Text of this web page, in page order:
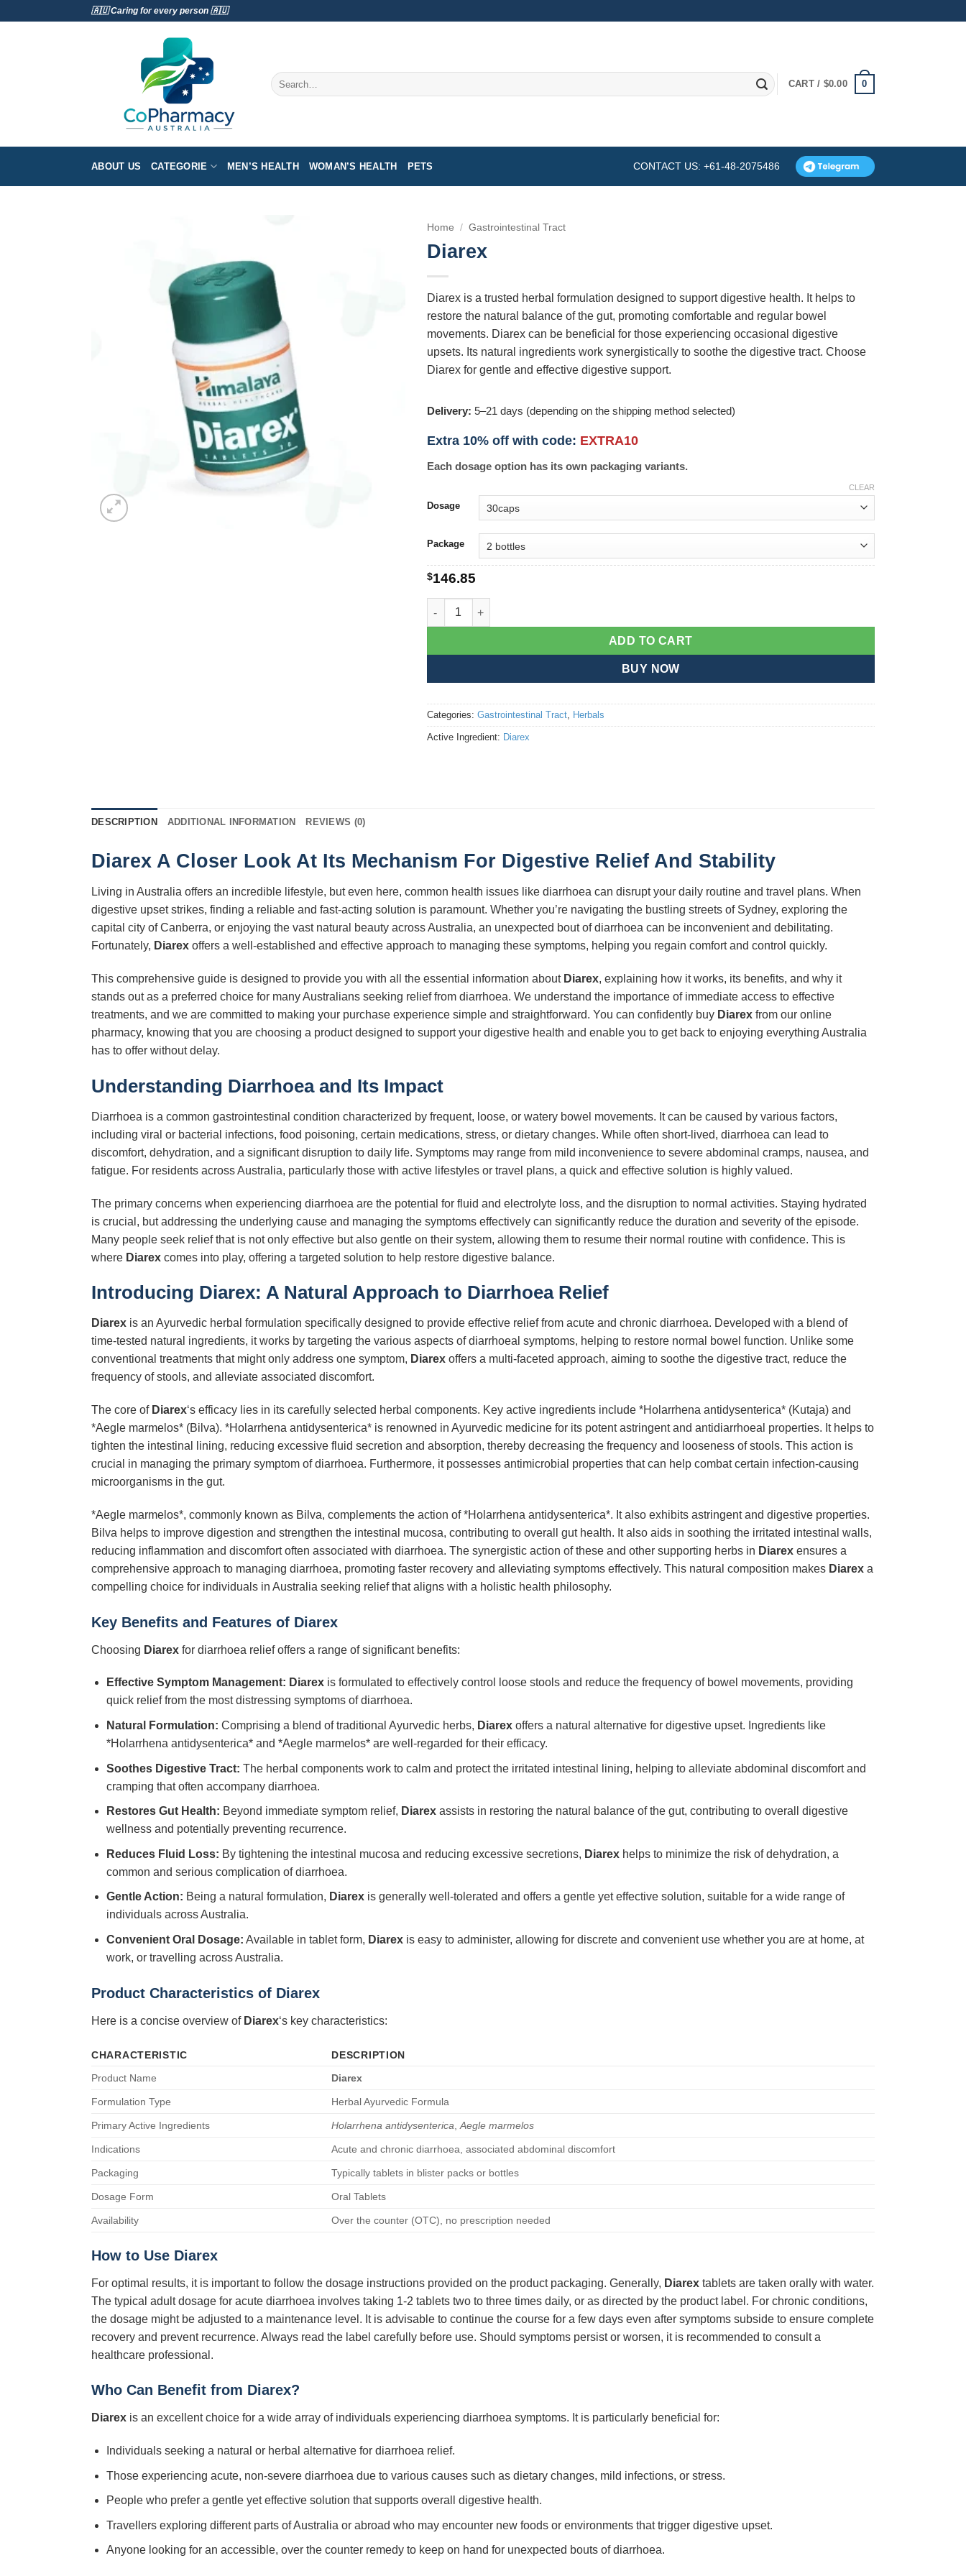
🇦🇺 Caring for every person 🇦🇺
Search
for:
CART / $0.00 0
ABOUT US CATEGORIE MEN’S HEALTH WOMAN’S HEALTH PETS CONTACT US: +61-48-2075486
Home / Gastrointestinal Tract
Diarex
Diarex is a trusted herbal formulation designed to support digestive health. It helps to
restore the natural balance of the gut, promoting comfortable and regular bowel
movements. Diarex can be beneficial for those experiencing occasional digestive
upsets. Its natural ingredients work synergistically to soothe the digestive tract. Choose
Diarex for gentle and effective digestive support.
Delivery: 5–21 days (depending on the shipping method selected)
Extra 10% off with code: EXTRA10
Each dosage option has its own packaging variants.
Dosage
Package
CLEAR
$146.85
Diarex quantity
ADD TO CART
BUY NOW
Categories: Gastrointestinal Tract, Herbals
Active Ingredient: Diarex
DESCRIPTION ADDITIONAL INFORMATION REVIEWS (0)
Diarex A Closer Look At Its Mechanism For Digestive Relief And Stability
Living in Australia offers an incredible lifestyle, but even here, common health issues like diarrhoea can disrupt your daily routine and travel plans. When
digestive upset strikes, finding a reliable and fast-acting solution is paramount. Whether you’re navigating the bustling streets of Sydney, exploring the
capital city of Canberra, or enjoying the vast natural beauty across Australia, an unexpected bout of diarrhoea can be inconvenient and debilitating.
Fortunately, Diarex offers a well-established and effective approach to managing these symptoms, helping you regain comfort and control quickly.
This comprehensive guide is designed to provide you with all the essential information about Diarex, explaining how it works, its benefits, and why it
stands out as a preferred choice for many Australians seeking relief from diarrhoea. We understand the importance of immediate access to effective
treatments, and we are committed to making your purchase experience simple and straightforward. You can confidently buy Diarex from our online
pharmacy, knowing that you are choosing a product designed to support your digestive health and enable you to get back to enjoying everything Australia
has to offer without delay.
Understanding Diarrhoea and Its Impact
Diarrhoea is a common gastrointestinal condition characterized by frequent, loose, or watery bowel movements. It can be caused by various factors,
including viral or bacterial infections, food poisoning, certain medications, stress, or dietary changes. While often short-lived, diarrhoea can lead to
discomfort, dehydration, and a significant disruption to daily life. Symptoms may range from mild inconvenience to severe abdominal cramps, nausea, and
fatigue. For residents across Australia, particularly those with active lifestyles or travel plans, a quick and effective solution is highly valued.
The primary concerns when experiencing diarrhoea are the potential for fluid and electrolyte loss, and the disruption to normal activities. Staying hydrated
is crucial, but addressing the underlying cause and managing the symptoms effectively can significantly reduce the duration and severity of the episode.
Many people seek relief that is not only effective but also gentle on their system, allowing them to resume their normal routine with confidence. This is
where Diarex comes into play, offering a targeted solution to help restore digestive balance.
Introducing Diarex: A Natural Approach to Diarrhoea Relief
Diarex is an Ayurvedic herbal formulation specifically designed to provide effective relief from acute and chronic diarrhoea. Developed with a blend of
time-tested natural ingredients, it works by targeting the various aspects of diarrhoeal symptoms, helping to restore normal bowel function. Unlike some
conventional treatments that might only address one symptom, Diarex offers a multi-faceted approach, aiming to soothe the digestive tract, reduce the
frequency of stools, and alleviate associated discomfort.
The core of Diarex‘s efficacy lies in its carefully selected herbal components. Key active ingredients include *Holarrhena antidysenterica* (Kutaja) and
*Aegle marmelos* (Bilva). *Holarrhena antidysenterica* is renowned in Ayurvedic medicine for its potent astringent and antidiarrhoeal properties. It helps to
tighten the intestinal lining, reducing excessive fluid secretion and absorption, thereby decreasing the frequency and looseness of stools. This action is
crucial in managing the primary symptom of diarrhoea. Furthermore, it possesses antimicrobial properties that can help combat certain infection-causing
microorganisms in the gut.
*Aegle marmelos*, commonly known as Bilva, complements the action of *Holarrhena antidysenterica*. It also exhibits astringent and digestive properties.
Bilva helps to improve digestion and strengthen the intestinal mucosa, contributing to overall gut health. It also aids in soothing the irritated intestinal walls,
reducing inflammation and discomfort often associated with diarrhoea. The synergistic action of these and other supporting herbs in Diarex ensures a
comprehensive approach to managing diarrhoea, promoting faster recovery and alleviating symptoms effectively. This natural composition makes Diarex a
compelling choice for individuals in Australia seeking relief that aligns with a holistic health philosophy.
Key Benefits and Features of Diarex
Choosing Diarex for diarrhoea relief offers a range of significant benefits:
Effective Symptom Management: Diarexis formulated to effectively control loose stools and reduce the frequency of bowel movements, providing
quick relief from the most distressing symptoms of diarrhoea.
Natural Formulation: Comprising a blend of traditional Ayurvedic herbs, Diarexoffers a natural alternative for digestive upset. Ingredients like
*Holarrhena antidysenterica* and *Aegle marmelos* are well-regarded for their efficacy.
Soothes Digestive Tract: The herbal components work to calm and protect the irritated intestinal lining, helping to alleviate abdominal discomfort and
cramping that often accompany diarrhoea.
Restores Gut Health: Beyond immediate symptom relief, Diarexassists in restoring the natural balance of the gut, contributing to overall digestive
wellness and potentially preventing recurrence.
Reduces Fluid Loss: By tightening the intestinal mucosa and reducing excessive secretions, Diarexhelps to minimize the risk of dehydration, a
common and serious complication of diarrhoea.
Gentle Action: Being a natural formulation, Diarexis generally well-tolerated and offers a gentle yet effective solution, suitable for a wide range of
individuals across Australia.
Convenient Oral Dosage: Available in tablet form, Diarexis easy to administer, allowing for discrete and convenient use whether you are at home, at
work, or travelling across Australia.
Product Characteristics of Diarex
Here is a concise overview of Diarex‘s key characteristics:
CHARACTERISTIC
DESCRIPTION
Product Name
Diarex
Formulation Type Herbal Ayurvedic Formula
Primary Active Ingredients Holarrhena antidysenterica ,Aegle marmelos
Indications Acute and chronic diarrhoea, associated abdominal discomfort
Packaging Typically tablets in blister packs or bottles
Dosage Form Oral Tablets
Availability Over the counter (OTC), no prescription needed
How to Use Diarex
For optimal results, it is important to follow the dosage instructions provided on the product packaging. Generally, Diarex tablets are taken orally with water.
The typical adult dosage for acute diarrhoea involves taking 1-2 tablets two to three times daily, or as directed by the product label. For chronic conditions,
the dosage might be adjusted to a maintenance level. It is advisable to continue the course for a few days even after symptoms subside to ensure complete
recovery and prevent recurrence. Always read the label carefully before use. Should symptoms persist or worsen, it is recommended to consult a
healthcare professional.
Who Can Benefit from Diarex?
Diarex is an excellent choice for a wide array of individuals experiencing diarrhoea symptoms. It is particularly beneficial for:
Individuals seeking a natural or herbal alternative for diarrhoea relief.
Those experiencing acute, non-severe diarrhoea due to various causes such as dietary changes, mild infections, or stress.
People who prefer a gentle yet effective solution that supports overall digestive health.
Travellers exploring different parts of Australia or abroad who may encounter new foods or environments that trigger digestive upset.
Anyone looking for an accessible, over the counter remedy to keep on hand for unexpected bouts of diarrhoea.